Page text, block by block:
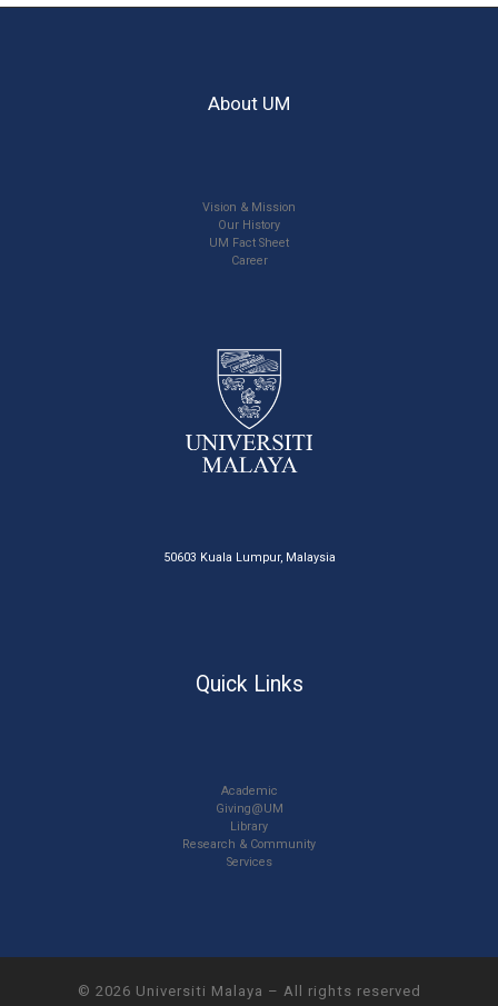
About UM
Vision & Mission
Our History
UM Fact Sheet
Career
50603 Kuala Lumpur, Malaysia
Quick Links
Academic
Giving@UM
Library
Research & Community
Services
© 2026 Universiti Malaya – All rights reserved